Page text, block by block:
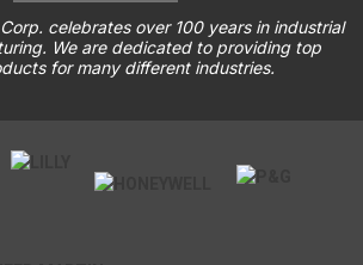
celebrates over 100 years in industrial
We are dedicated to providing top
for many different industries.